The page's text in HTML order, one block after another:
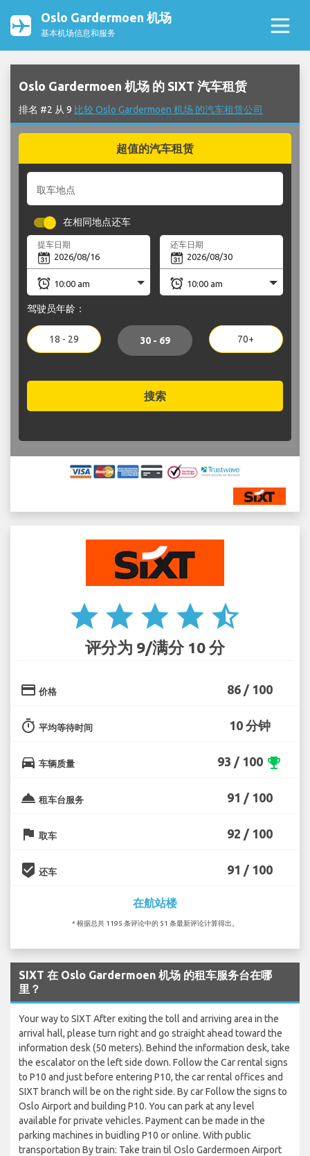
Oslo Gardermoen 机场
基本机场信息和服务
Oslo Gardermoen 机场 的 SIXT 汽车租赁
排名 #2 从 9 比较 Oslo Gardermoen 机场 的汽车租赁公司
超值的汽车租赁
取车地点
在相同地点还车
提车日期 还车日期
驾驶员年龄：
18 - 29 30 - 69 70+
搜索
star star star star star_half
评分为 9/满分 10 分
credit_card 价格 86 / 100
timer 平均等待时间 10 分钟
directions_car 车辆质量 93 / 100 emoji_events
room_service 租车台服务 91 / 100
flag 取车 92 / 100
beenhere 还车 91 / 100
在航站楼
* 根据总共 1195 条评论中的 51 条最新评论计算得出。
SIXT 在 Oslo Gardermoen 机场 的租车服务台在哪
里？
Your way to SIXT After exiting the toll and arriving area in the
arrival hall, please turn right and go straight ahead toward the
information desk (50 meters). Behind the information desk, take
the escalator on the left side down. Follow the Car rental signs
to P10 and just before entering P10, the car rental offices and
SIXT branch will be on the right side. By car Follow the signs to
Oslo Airport and building P10. You can park at any level
available for private vehicles. Payment can be made in the
parking machines in buidling P10 or online. With public
transportation By train: Take train til Oslo Gardermoen Airport